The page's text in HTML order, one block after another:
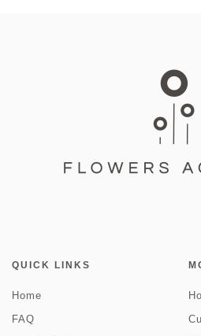
QUICK LINKS
Home
FAQ